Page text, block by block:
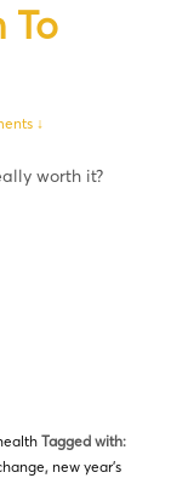
To
↓
worth it?
Tagged with:
, new year's